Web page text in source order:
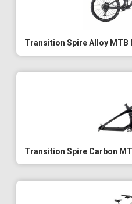
Transition Spire Alloy MTB
Transition Spire Carbon